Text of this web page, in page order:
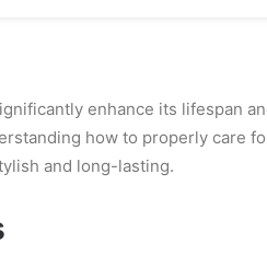
enhance its lifespan
how to properly care
and long-lasting.